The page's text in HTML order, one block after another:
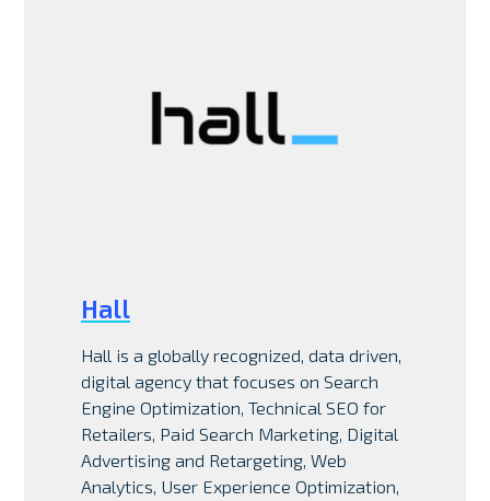
Hall
Hall is a globally recognized, data driven,
digital agency that focuses on Search
Engine Optimization, Technical SEO for
Retailers, Paid Search Marketing, Digital
Advertising and Retargeting, Web
Analytics, User Experience Optimization,